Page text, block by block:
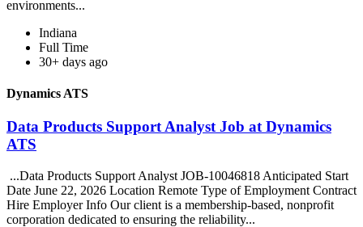
environments...
Indiana
Full Time
30+ days ago
Dynamics ATS
Data Products Support Analyst Job at Dynamics
ATS
...Data Products Support Analyst JOB-10046818 Anticipated Start
Date June 22, 2026 Location Remote Type of Employment Contract
Hire Employer Info Our client is a membership-based, nonprofit
corporation dedicated to ensuring the reliability...